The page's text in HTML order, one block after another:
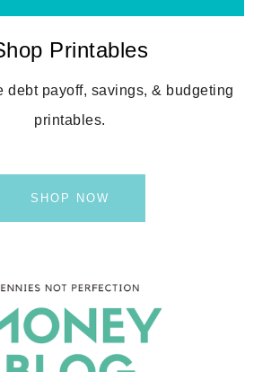
Printables
debt payoff, savings, & budgeting
printables.
SHOP NOW